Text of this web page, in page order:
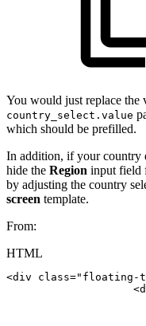
You would just replace the
country_select.value
which should be prefilled.
In addition, if your country
hide the Region input field
by adjusting the country
screen template.
From:
HTML
<div class=" floating-
<